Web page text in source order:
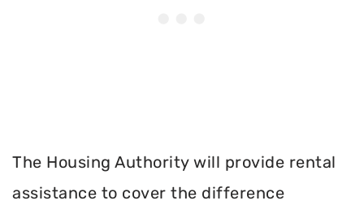
The Housing Authority will provide rental
assistance to cover the difference